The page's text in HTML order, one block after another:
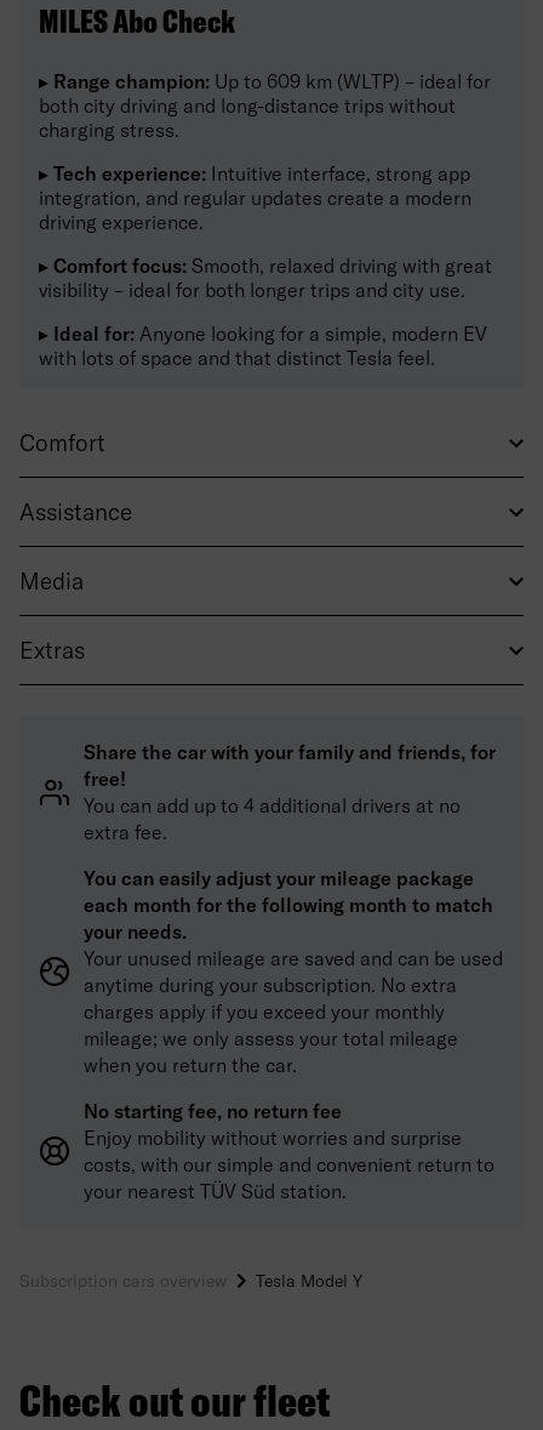
MILES Abo Check
▸ Range champion: Up to 609 km (WLTP) – ideal for
both city driving and long-distance trips without
charging stress.
▸ Tech experience: Intuitive interface, strong app
integration, and regular updates create a modern
driving experience.
▸ Comfort focus: Smooth, relaxed driving with great
visibility – ideal for both longer trips and city use.
▸ Ideal for: Anyone looking for a simple, modern EV
with lots of space and that distinct Tesla feel.
Comfort
Assistance
Media
Extras
Share the car with your family and friends, for
free!
You can add up to 4 additional drivers at no
extra fee.
You can easily adjust your mileage package
each month for the following month to match
your needs.
Your unused mileage are saved and can be used
anytime during your subscription. No extra
charges apply if you exceed your monthly
mileage; we only assess your total mileage
when you return the car.
No starting fee, no return fee
Enjoy mobility without worries and surprise
costs, with our simple and convenient return to
your nearest TÜV Süd station.
Subscription cars overview Tesla Model Y
Check out our fleet